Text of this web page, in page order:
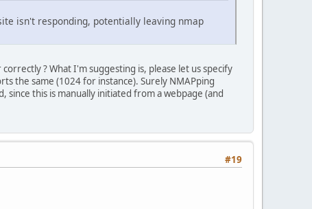
isn't responding, potentially leaving nmap
? What I'm suggesting is, please let us specify
the same (1024 for instance). Surely NMAPping
this is manually initiated from a webpage (and
#19